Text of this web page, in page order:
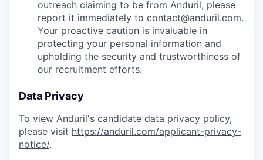
outreach claiming to be from Anduril, please
report it immediately to contact@anduril.com.
Your proactive caution is invaluable in
protecting your personal information and
upholding the security and trustworthiness of
our recruitment efforts.
Data Privacy
To view Anduril's candidate data privacy policy,
please visit https://anduril.com/applicant-privacy-
notice/.